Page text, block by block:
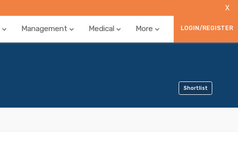
Management Medical More LOGIN/REGISTER
X
Shortlist